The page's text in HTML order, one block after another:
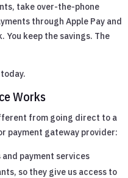
take over-the-phone
through Apple Pay and
You keep the savings. The
Works
from going direct to a
payment gateway provider:
and payment services
so they give us access to